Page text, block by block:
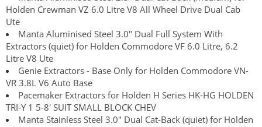
Holden Crewman VZ 6.0 Litre V8 All Wheel Drive Dual Cab
Ute
Manta Aluminised Steel 3.0" Dual Full System With
Extractors (quiet) for Holden Commodore VF 6.0 Litre, 6.2
Litre V8 Ute
Genie Extractors - Base Only for Holden Commodore VN-
VR 3.8L V6 Auto Base
Pacemaker Extractors for Holden H Series HK-HG HOLDEN
TRI-Y 1 5-8' SUIT SMALL BLOCK CHEV
Manta Stainless Steel 3.0" Dual Cat-Back (quiet) for Holden